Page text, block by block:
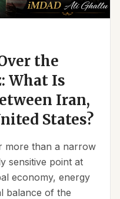
the
What Is
Iran,
States?
more than a narrow
sensitive point at
economy, energy
balance of the